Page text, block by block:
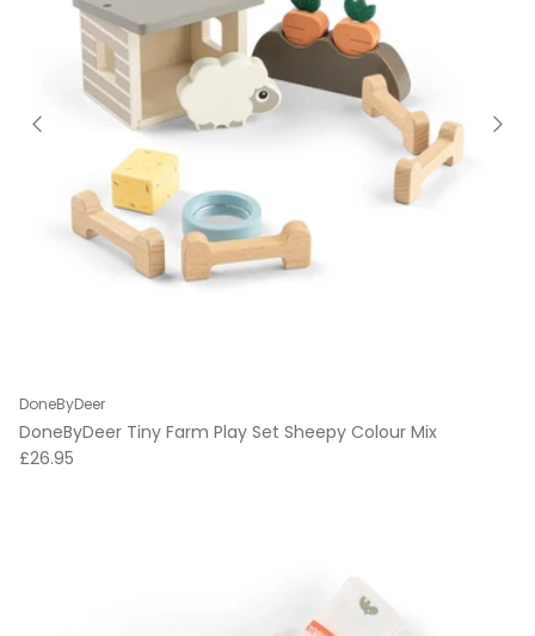
DoneByDeer
DoneByDeer Tiny Farm Play Set Sheepy Colour Mix
Regular price
£26.95